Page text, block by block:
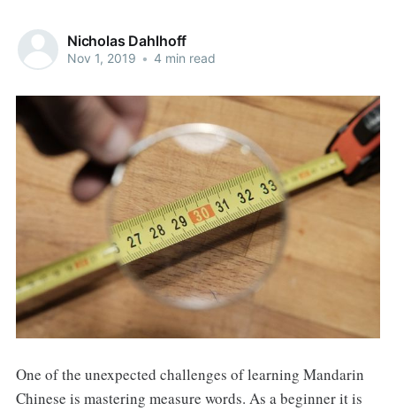
Nicholas Dahlhoff
Nov 1, 2019 • 4 min read
One of the unexpected challenges of learning Mandarin
Chinese is mastering measure words. As a beginner it is